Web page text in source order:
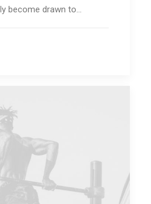
become drawn to…